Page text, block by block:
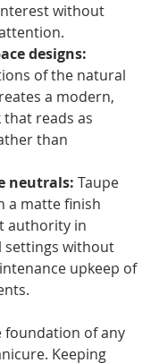
without
designs:
of the natural
a modern,
reads as
than
neutrals: Taupe
a matte finish
authority in
settings without
upkeep of
foundation of any
Keeping